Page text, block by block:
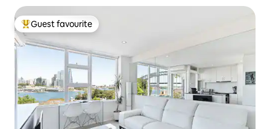
Top guest favourite
Guest favourite